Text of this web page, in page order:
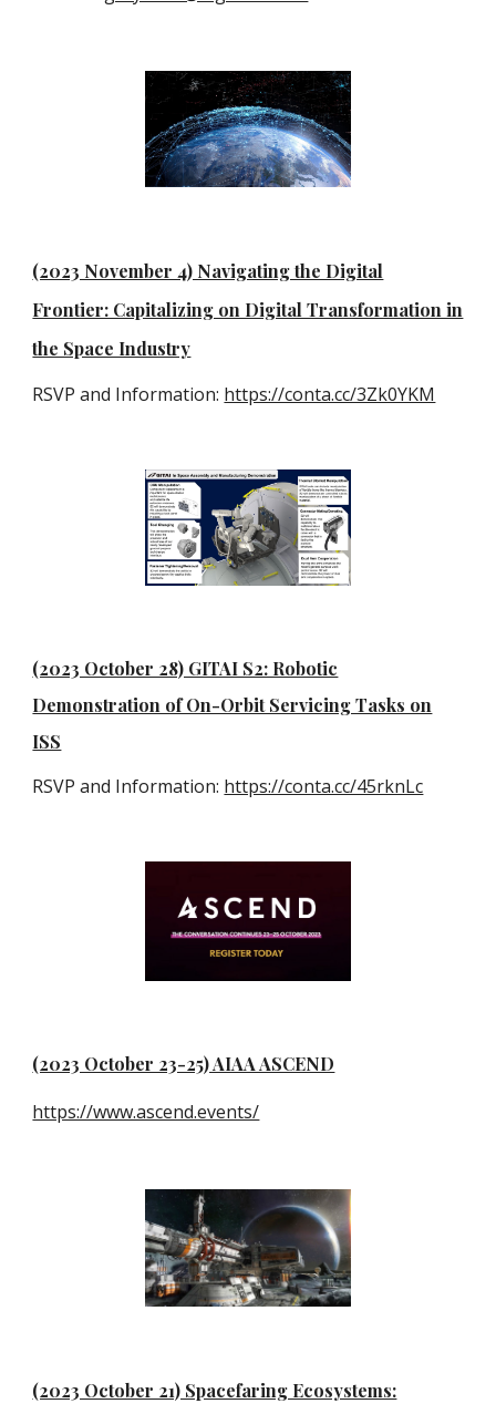
(2023 November 4) Navigating the Digital
Frontier: Capitalizing on Digital Transformation in
the Space Industry
RSVP and Information: https://conta.cc/3Zk0YKM
(2023 October 28) GITAI S2: Robotic
Demonstration of On-Orbit Servicing Tasks on
ISS
RSVP and Information: https://conta.cc/45rknLc
(2023 October 23-25) AIAA ASCEND
https://www.ascend.events/
(2023 October 21) Spacefaring Ecosystems: